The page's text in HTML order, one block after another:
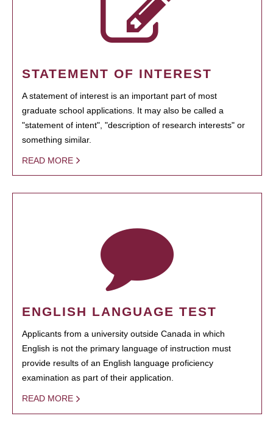
STATEMENT OF INTEREST
A statement of interest is an important part of most
graduate school applications. It may also be called a
"statement of intent", "description of research interests" or
something similar.
READ MORE
ENGLISH LANGUAGE TEST
Applicants from a university outside Canada in which
English is not the primary language of instruction must
provide results of an English language proficiency
examination as part of their application.
READ MORE